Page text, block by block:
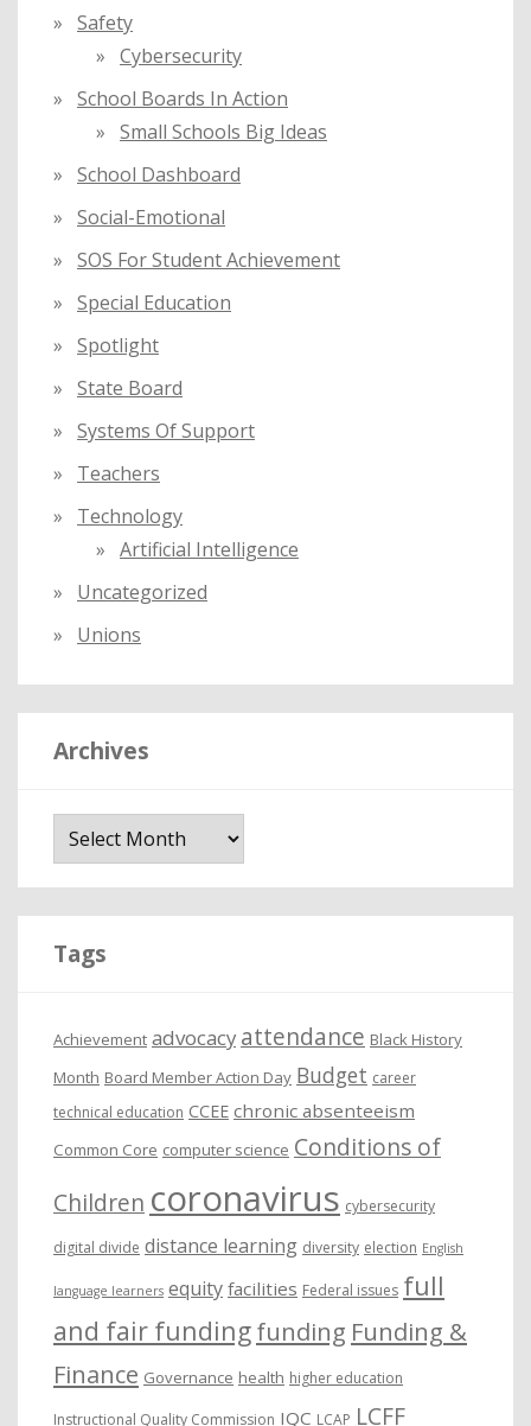
Safety
Cybersecurity
School Boards In Action
Small Schools Big Ideas
School Dashboard
Social-Emotional
SOS For Student Achievement
Special Education
Spotlight
State Board
Systems Of Support
Teachers
Technology
Artificial Intelligence
Uncategorized
Unions
Archives
Tags
Achievement advocacy attendance Black History
Month Board Member Action Day Budget career
technical education CCEE chronic absenteeism
Common Core computer science Conditions of
Children coronavirus cybersecurity
digital divide distance learning diversity election English
language learners equity facilities Federal issues full
and fair fundingfunding Funding &
Finance Governance health higher education
Instructional Quality Commission IQC LCAP LCFF